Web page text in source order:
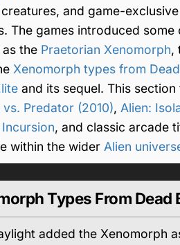
and game-
The games introduced
the Praetorian Xenomorph,
Xenomorph types from
and its sequel. This
vs. Predator (2010), Alien:
, and classic arcade
within the wider Alien
Types From Dead
added the Xenomorph